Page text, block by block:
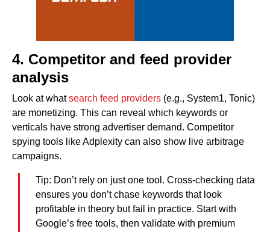
4. Competitor and feed provider
analysis
Look at whatsearch feed providers (e.g., System1, Tonic)
are monetizing. This can reveal which keywords or
verticals have strong advertiser demand. Competitor
spying tools like Adplexity can also show live arbitrage
campaigns.
Tip: Don’t rely on just one tool. Cross-checking data
ensures you don’t chase keywords that look
profitable in theory but fail in practice. Start with
Google’s free tools, then validate with premium